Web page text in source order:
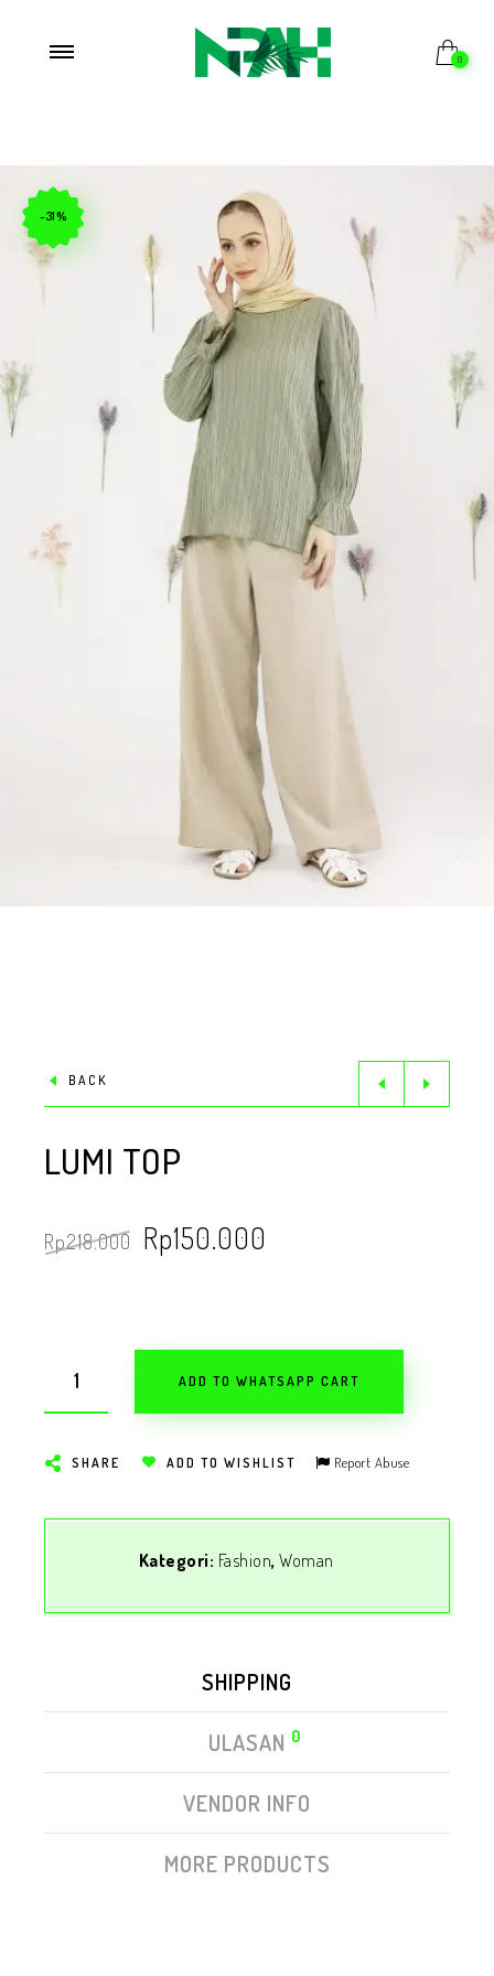
0
-31%
BACK
LUMI TOP
Rp218.000 Rp150.000
ADD TO WHATSAPP CART
SHARE ADD TO WISHLIST Report Abuse
Kategori: Fashion, Woman
SHIPPING
ULASAN 0
VENDOR INFO
MORE PRODUCTS